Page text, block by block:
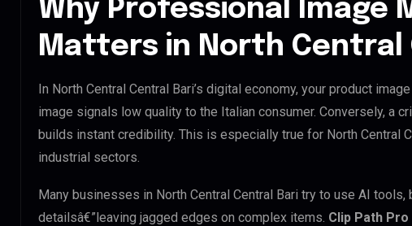
Why Professional Image
Matters in North Central
In North Central Central Bari’s digital economy, your product
image signals low quality to the Italian consumer. Conversely, a
builds instant credibility. This is especially true for North Central
industrial sectors.
Many businesses in North Central Central Bari try to use AI
detailsâ€”leaving jagged edges on complex items. Clip Path Pro